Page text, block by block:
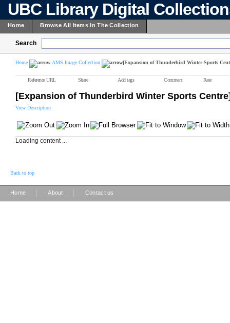
UBC Library Digital
Home Browse All Items In The Collection
Search
Home AMS Image Collection [Expansion of Thunderbird Winter Sports
Reference URL Share Add tags Comment Rate
[Expansion of Thunderbird Winter Sports
View Description
Loading content ...
Back to top
Home About Contact us